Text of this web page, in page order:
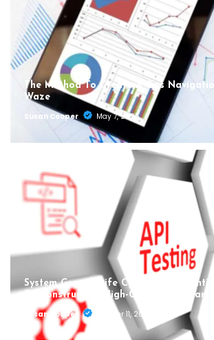
The Method To Create A Gps
Waze
Susan Cooper
May 7, 2025
System Growth Life Cycle Sdlc: An
To Constructing High-Quality Software
Susan Cooper
October 11, 2024